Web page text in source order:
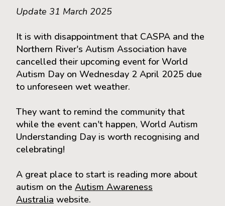
Update 31 March 2025
It is with disappointment that CASPA and the
Northern River's Autism Association have
cancelled their upcoming event for World
Autism Day on Wednesday 2 April 2025 due
to unforeseen wet weather.
They want to remind the community that
while the event can't happen, World Autism
Understanding Day is worth recognising and
celebrating!
A great place to start is reading more about
autism on the Autism Awareness
Australia website.